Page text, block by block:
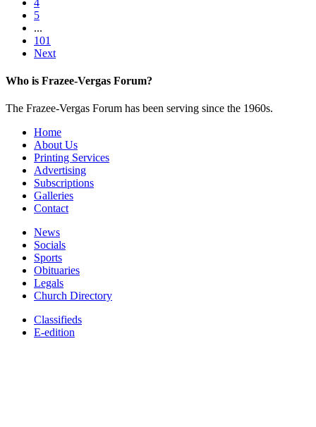
5
...
101
Next
Who is Frazee-Vergas Forum?
The Frazee-Vergas Forum has been serving since the 1960s.
Home
About Us
Printing Services
Advertising
Subscriptions
Galleries
Contact
News
Socials
Sports
Obituaries
Legals
Church Directory
Classifieds
E-edition